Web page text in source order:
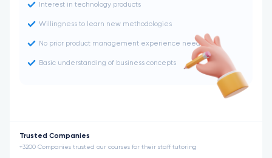
Interest in technology products
Willingness to learn new methodologies
No prior product management experience needed
Basic understanding of business concepts
Trusted Companies
+3200 Companies trusted our courses for their staff tutoring